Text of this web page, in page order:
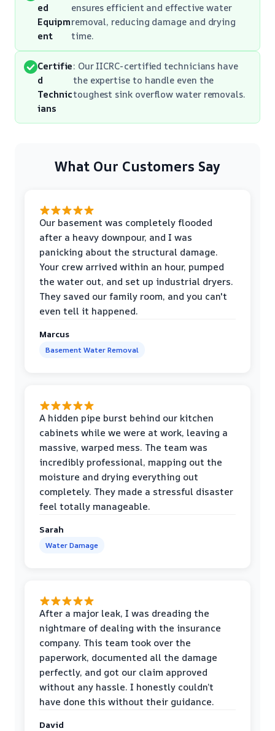
ed
Equipm
ent
ensures efficient and effective water
removal, reducing damage and drying
time.
Certifie
d
Technic
ians
: Our IICRC-certified technicians have
the expertise to handle even the
toughest sink overflow water removals.
What Our Customers Say
Our basement was completely flooded
after a heavy downpour, and I was
panicking about the structural damage.
Your crew arrived within an hour, pumped
the water out, and set up industrial dryers.
They saved our family room, and you can't
even tell it happened.
Marcus
Basement Water Removal
A hidden pipe burst behind our kitchen
cabinets while we were at work, leaving a
massive, warped mess. The team was
incredibly professional, mapping out the
moisture and drying everything out
completely. They made a stressful disaster
feel totally manageable.
Sarah
Water Damage
After a major leak, I was dreading the
nightmare of dealing with the insurance
company. This team took over the
paperwork, documented all the damage
perfectly, and got our claim approved
without any hassle. I honestly couldn’t
have done this without their guidance.
David